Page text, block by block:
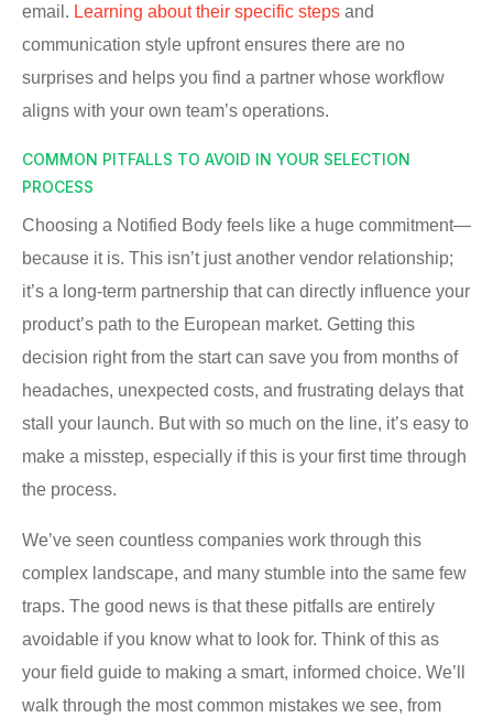
email. Learning about their specific steps and
communication style upfront ensures there are no
surprises and helps you find a partner whose workflow
aligns with your own team’s operations.
COMMON PITFALLS TO AVOID IN YOUR SELECTION
PROCESS
Choosing a Notified Body feels like a huge commitment—
because it is. This isn’t just another vendor relationship;
it’s a long-term partnership that can directly influence your
product’s path to the European market. Getting this
decision right from the start can save you from months of
headaches, unexpected costs, and frustrating delays that
stall your launch. But with so much on the line, it’s easy to
make a misstep, especially if this is your first time through
the process.
We’ve seen countless companies work through this
complex landscape, and many stumble into the same few
traps. The good news is that these pitfalls are entirely
avoidable if you know what to look for. Think of this as
your field guide to making a smart, informed choice. We’ll
walk through the most common mistakes we see, from